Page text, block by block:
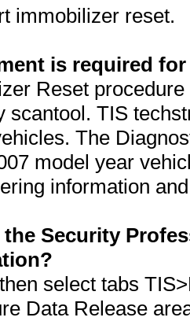
immobilizer reset.
is required
Reset
scantool. TIS
The
model year
information
Security
select tabs
Data Release